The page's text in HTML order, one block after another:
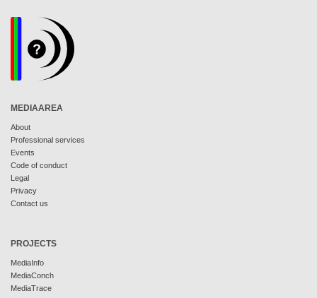
MEDIAAREA
About
Professional services
Events
Code of conduct
Legal
Privacy
Contact us
PROJECTS
MediaInfo
MediaConch
MediaTrace